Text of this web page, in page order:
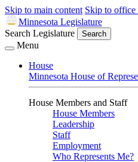
Skip to main content Skip to office
Minnesota Legislature
Search Legislature
Search
Menu
House
Minnesota House of
House Members and Staff
House Members
Leadership
Staff
Employment
Who Represents Me?